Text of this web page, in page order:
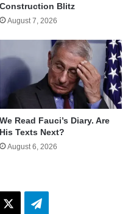
Construction Blitz
August 7, 2026
We Read Fauci’s Diary. Are
His Texts Next?
August 6, 2026
Telegram